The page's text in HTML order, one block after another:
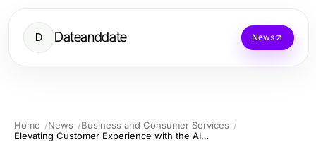
D Dateanddate News
Home News
Business and Consumer Services
Elevating Customer Experience with the AI First Warranty Company